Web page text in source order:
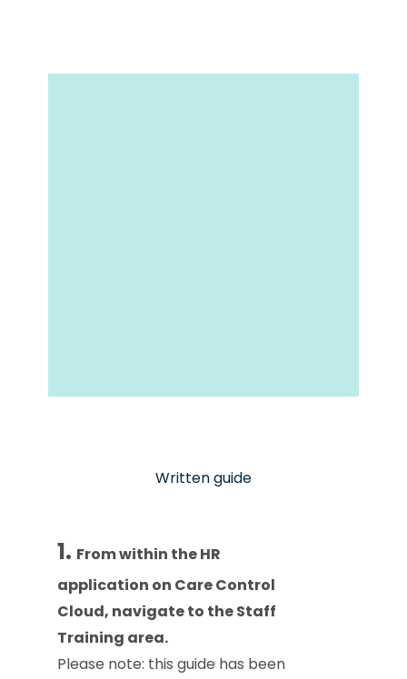
Written guide
1. From within the HR
application on Care Control
Cloud, navigate to the Staff
Training area.
Please note: this guide has been